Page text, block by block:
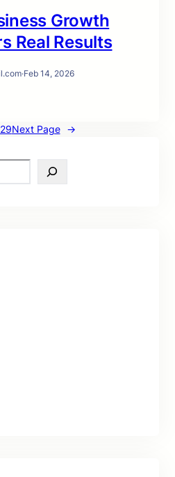
Growth
Real Results
·Feb 14, 2026
29Next Page →